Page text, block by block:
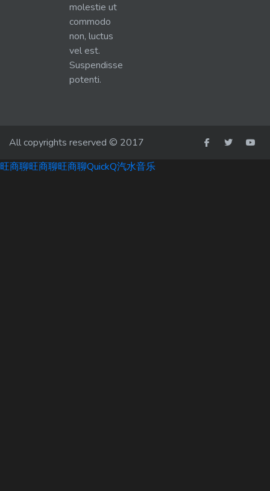
molestie ut
commodo
non, luctus
vel est.
Suspendisse
potenti.
All copyrights reserved © 2017
旺商聊旺商聊旺商聊QuickQ汽水音乐